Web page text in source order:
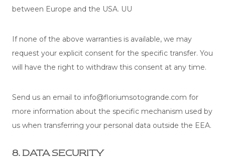
between Europe and the USA. UU
If none of the above warranties is available, we may
request your explicit consent for the specific transfer. You
will have the right to withdraw this consent at any time.
Send us an email to info@floriumsotogrande.com for
more information about the specific mechanism used by
us when transferring your personal data outside the EEA.
8. DATA SECURITY